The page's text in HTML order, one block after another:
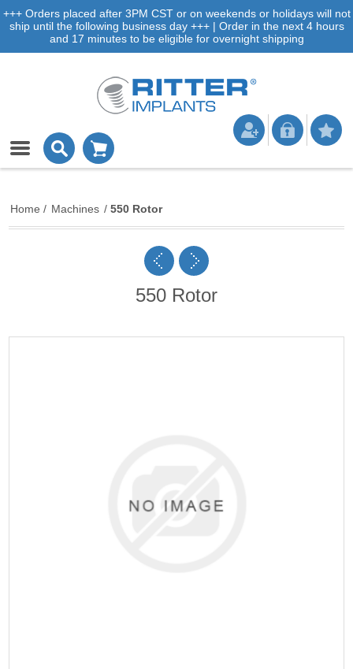
+++ Orders placed after 3PM CST or on weekends or holidays will not
ship until the following business day +++ | Order in the next 4 hours
and 17 minutes to be eligible for overnight shipping
Home / Machines / 550 Rotor
550 Rotor